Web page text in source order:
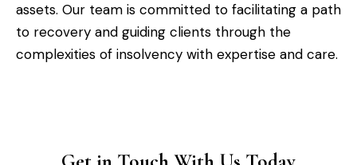
assets. Our team is committed to facilitating a path
to recovery and guiding clients through the
complexities of insolvency with expertise and care.